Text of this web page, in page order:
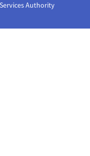
Authority